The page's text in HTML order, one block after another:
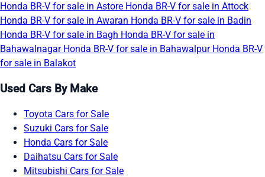
Honda BR-V for sale in Astore Honda BR-V for sale in Attock
Honda BR-V for sale in Awaran Honda BR-V for sale in Badin
Honda BR-V for sale in Bagh Honda BR-V for sale in
Bahawalnagar Honda BR-V for sale in Bahawalpur Honda BR-V
for sale in Balakot
Used Cars By Make
Toyota Cars for Sale
Suzuki Cars for Sale
Honda Cars for Sale
Daihatsu Cars for Sale
Mitsubishi Cars for Sale